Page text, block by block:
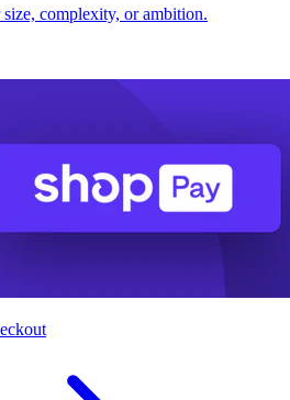
complexity, or ambition.